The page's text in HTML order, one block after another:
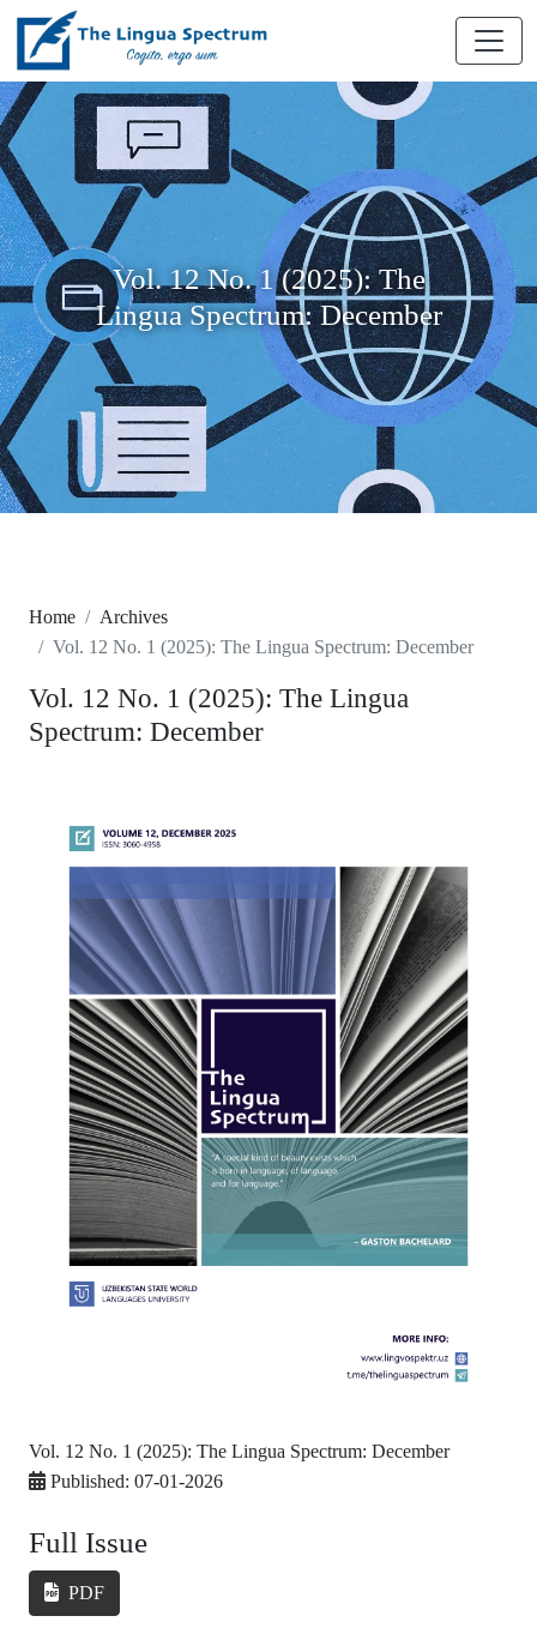
Vol. 12 No. 1 (2025): The
Lingua Spectrum: December
Home
Archives
Vol. 12 No. 1 (2025): The Lingua Spectrum: December
Vol. 12 No. 1 (2025): The Lingua
Spectrum: December
Vol. 12 No. 1 (2025): The Lingua Spectrum: December
Published: 07-01-2026
Full Issue
PDF